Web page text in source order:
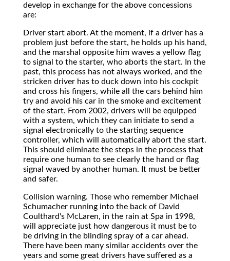
develop in exchange for the above concessions
are:
Driver start abort. At the moment, if a driver has a
problem just before the start, he holds up his hand,
and the marshal opposite him waves a yellow flag
to signal to the starter, who aborts the start. In the
past, this process has not always worked, and the
stricken driver has to duck down into his cockpit
and cross his fingers, while all the cars behind him
try and avoid his car in the smoke and excitement
of the start. From 2002, drivers will be equipped
with a system, which they can initiate to send a
signal electronically to the starting sequence
controller, which will automatically abort the start.
This should eliminate the steps in the process that
require one human to see clearly the hand or flag
signal waved by another human. It must be better
and safer.
Collision warning. Those who remember Michael
Schumacher running into the back of David
Coulthard's McLaren, in the rain at Spa in 1998,
will appreciate just how dangerous it must be to
be driving in the blinding spray of a car ahead.
There have been many similar accidents over the
years and some great drivers have suffered as a